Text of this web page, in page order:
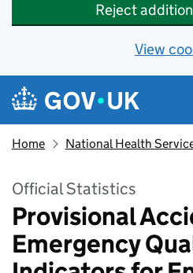
Reject
View
Skip to main content
Navigation menu
Home National Health
Official Statistics
Provisional
Emergency